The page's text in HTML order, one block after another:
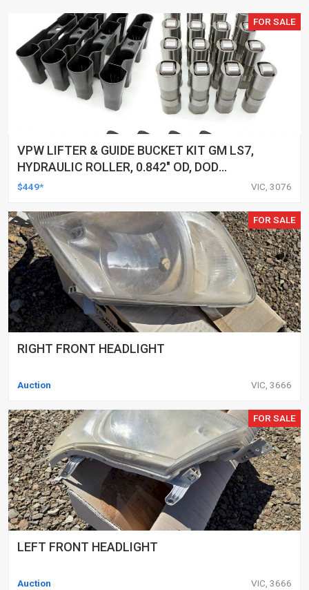
FOR SALE
VPW LIFTER & GUIDE BUCKET KIT GM LS7,
HYDRAULIC ROLLER, 0.842" OD, DOD
DELETED ENGINES ONLY, SET OF 16
$449* VIC, 3076
FOR SALE
RIGHT FRONT HEADLIGHT
Auction VIC, 3666
FOR SALE
LEFT FRONT HEADLIGHT
Auction VIC, 3666